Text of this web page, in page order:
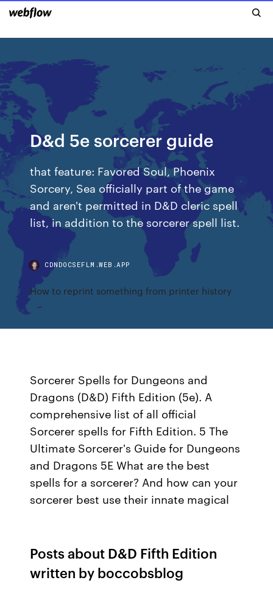
D&d 5e sorcerer guide
that feature: Favored Soul, Phoenix
Sorcery, Sea officially part of the game
and aren't permitted in D&D cleric spell
list, in addition to the sorcerer spell list.
CDNDOCSEFLM.WEB.APP
How to reprint something from printer history
Sorcerer Spells for Dungeons and
Dragons (D&D) Fifth Edition (5e). A
comprehensive list of all official
Sorcerer spells for Fifth Edition. 5 The
Ultimate Sorcerer's Guide for Dungeons
and Dragons 5E What are the best
spells for a sorcerer? And how can your
sorcerer best use their innate magical
Posts about D&D Fifth Edition
written by boccobsblog